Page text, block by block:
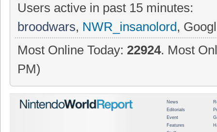
Users active in past 15 minutes:
broodwars, NWR_insanolord,
Most Online Today: 22924. Most
PM)
News
Editorials
Event
Features